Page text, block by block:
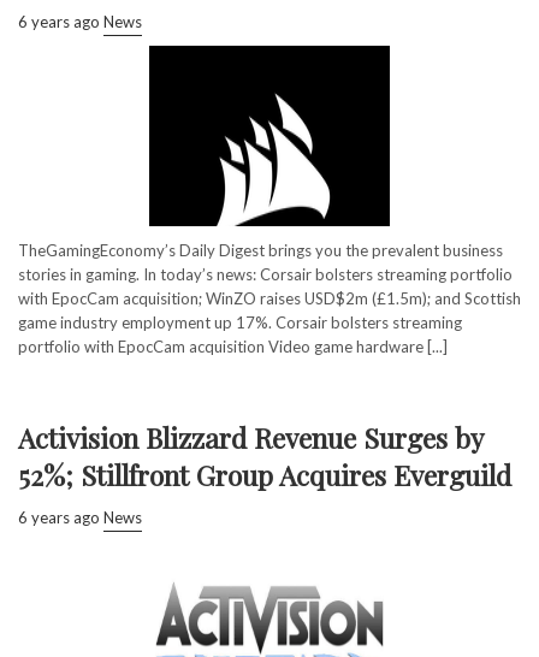
6 years ago News
TheGamingEconomy’s Daily Digest brings you the prevalent business
stories in gaming. In today’s news: Corsair bolsters streaming portfolio
with EpocCam acquisition; WinZO raises USD$2m (£1.5m); and Scottish
game industry employment up 17%. Corsair bolsters streaming
portfolio with EpocCam acquisition Video game hardware [...]
Activision Blizzard Revenue Surges by
52%; Stillfront Group Acquires Everguild
6 years ago News